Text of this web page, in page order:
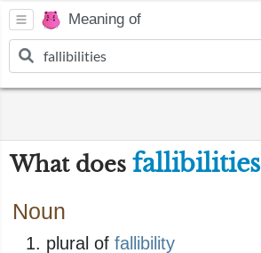
Meaning of
What does fallibilities
Noun
plural of fallibility